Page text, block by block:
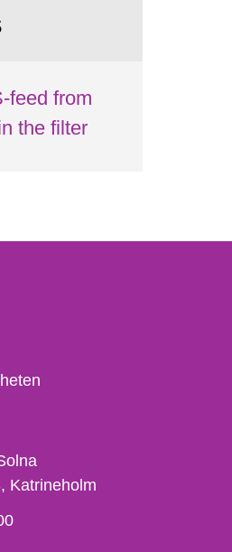
feed from
the filter
Katrineholm